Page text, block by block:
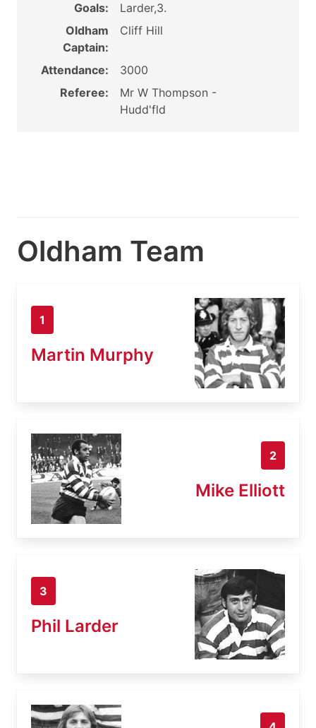
Goals:
Larder,3.
Oldham
Captain:
Cliff Hill
Attendance:
3000
Referee:
Mr W Thompson -
Hudd'fld
Oldham Team
1
Martin Murphy
2
Mike Elliott
3
Phil Larder